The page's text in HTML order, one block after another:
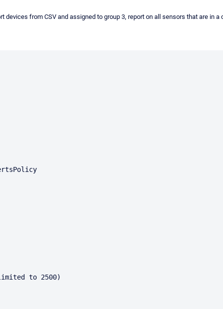
from CSV and assigned to group 3, report on all sensors that are in
to 2500)